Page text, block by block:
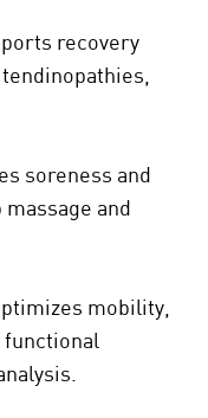
recovery
soreness and
and
mobility,
functional